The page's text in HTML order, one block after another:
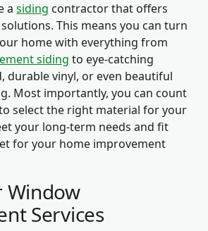
asiding contractor that offers
This means you can turn
home with everything from
siding to eye-catching
durable vinyl, or even beautiful
Most importantly, you can count
select the right material for your
your long-term needs and fit
for your home improvement
Window
Services